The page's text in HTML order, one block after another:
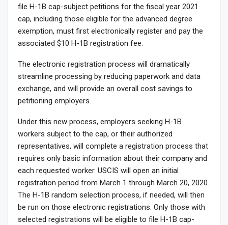
file H-1B cap-subject petitions for the fiscal year 2021
cap, including those eligible for the advanced degree
exemption, must first electronically register and pay the
associated $10 H-1B registration fee.
The electronic registration process will dramatically
streamline processing by reducing paperwork and data
exchange, and will provide an overall cost savings to
petitioning employers.
Under this new process, employers seeking H-1B
workers subject to the cap, or their authorized
representatives, will complete a registration process that
requires only basic information about their company and
each requested worker. USCIS will open an initial
registration period from March 1 through March 20, 2020.
The H-1B random selection process, if needed, will then
be run on those electronic registrations. Only those with
selected registrations will be eligible to file H-1B cap-